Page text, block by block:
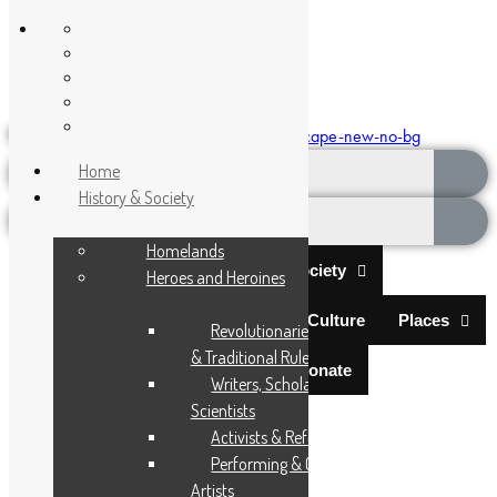
Encyclopaedia Africana
Donate
Home History & Society
Arts & Culture Places
Documentaries Donate
Home
History & Society
Homelands
Heroes and Heroines
Revolutionaries, Statesmen
& Traditional Rulers
Writers, Scholars &
Scientists
Activists & Reformers
Performing & Classic
Artists